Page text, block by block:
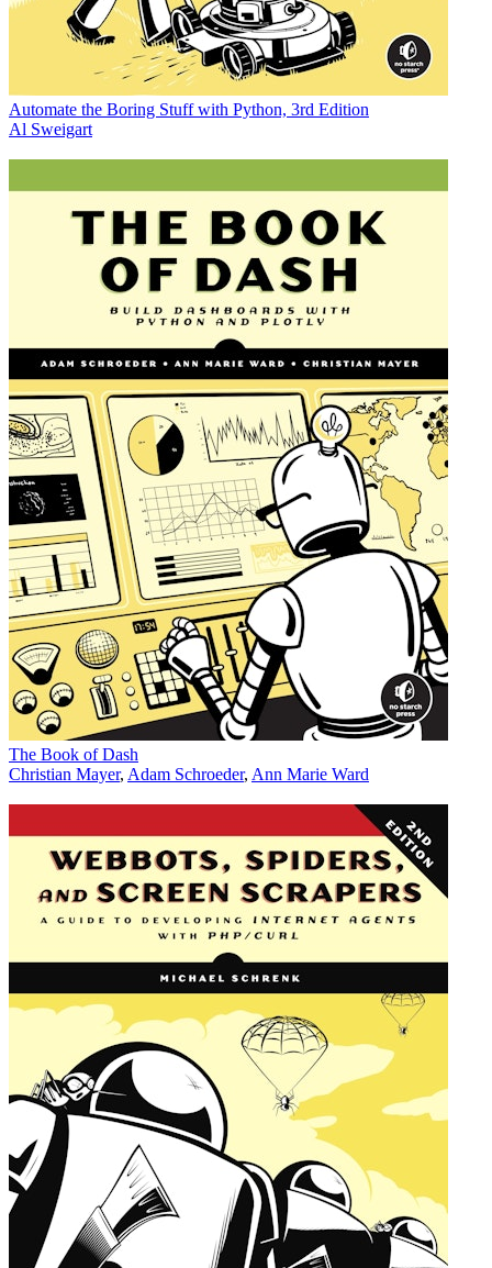
Automate the Boring Stuff with Python, 3rd Edition
Al Sweigart
The Book of Dash
Christian Mayer, Adam Schroeder, Ann Marie Ward